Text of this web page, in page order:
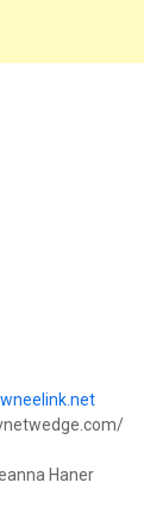
Haner